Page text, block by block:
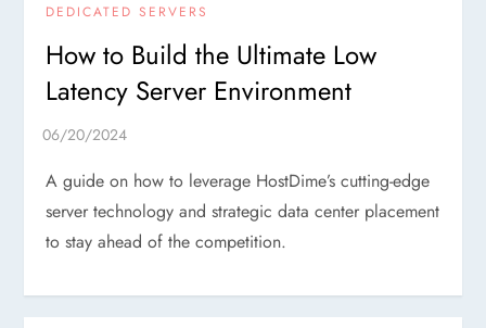
DEDICATED SERVERS
How to Build the Ultimate Low
Latency Server Environment
A guide on how to leverage HostDime’s cutting-edge
server technology and strategic data center placement
to stay ahead of the competition.